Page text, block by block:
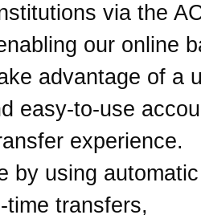
via the
our online
advantage of a
easy-to-use
experience.
by using
time transfers,